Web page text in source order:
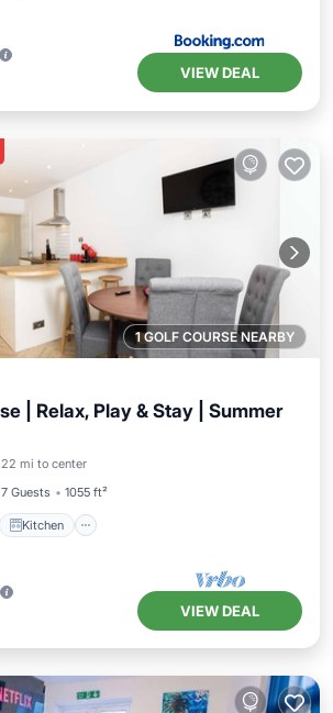
VIEW DEAL
1 GOLF COURSE NEARBY
| Relax, Play & Stay | Summer
mi to center
7 Guests 1055 ft²
Kitchen
VIEW DEAL